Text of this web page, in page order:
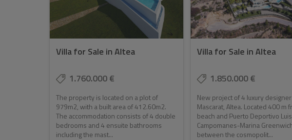
Villa for Sale in Altea
1.760.000 €
The property is located on a plot of
979m2, with a built area of 412.60m2.
The accommodation consists of 4 double
bedrooms and 4 ensuite bathrooms
including the mast...
Villa for Sale in Altea
1.850.000 €
New project of 4 luxury
Mascarat, Altea. Located 400 m
beach and Puerto Deportivo Luis
Campomanes-Marina
between the cosmopolit...